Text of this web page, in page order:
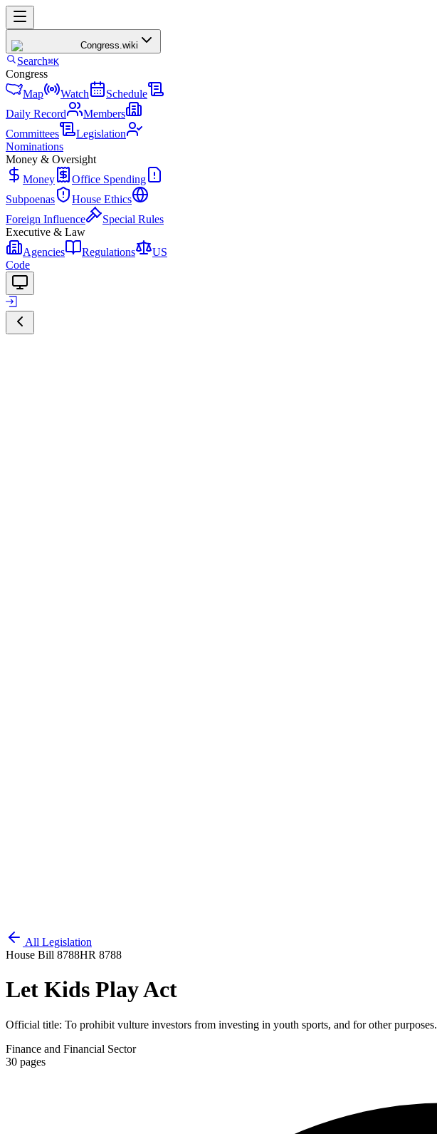
Congress.wiki
Search⌘K
Congress
Map
Watch
Schedule
Daily Record
Members
Committees
Legislation
Nominations
Money & Oversight
Money
Office Spending
Subpoenas
House Ethics
Foreign Influence
Special Rules
Executive & Law
Agencies
Regulations
US
Code
All Legislation
House Bill 8788HR 8788
Let Kids Play Act
Official title: To prohibit vulture investors from investing in youth sports, and for other purposes.
Finance and Financial Sector
30 pages